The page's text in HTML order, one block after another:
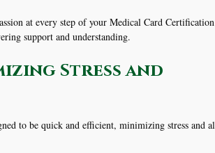
at every step of your Medical Card
support and understanding.
Stress and
to be quick and efficient, minimizing stress and